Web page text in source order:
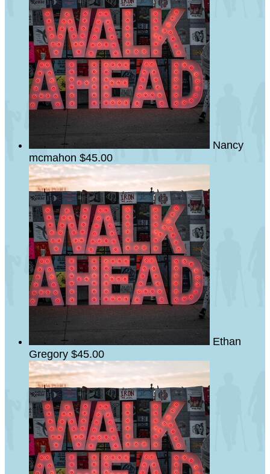
Nancy
mcmahon $45.00
Ethan
Gregory $45.00